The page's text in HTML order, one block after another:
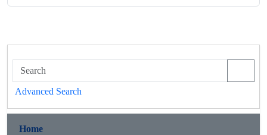
Advanced Search
Home